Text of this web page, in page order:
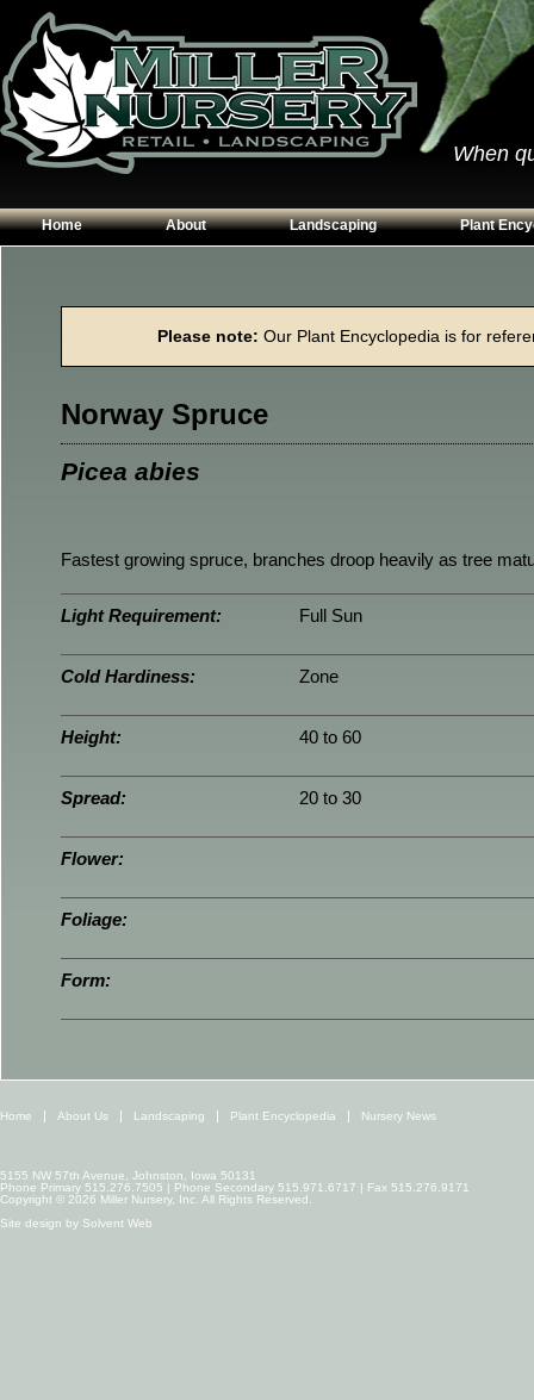
When
Home About
Contact Us
Landscaping
Garden Walls
Planting Beds
Plant
Perennials
Please note: Our Plant Encyclopedia is for
Norway Spruce
Picea abies
Fastest growing spruce, branches droop heavily as tree
Light Requirement: Full Sun
Cold Hardiness: Zone
Height: 40 to 60
Spread: 20 to 30
Flower:
Foliage:
Form:
Home About Us Landscaping Plant Encyclopedia Nursery News
5155 NW 57th Avenue, Johnston, Iowa 50131
Phone Primary 515.276.7505 | Phone Secondary 515.971.6717 | Fax 515.276.9171
Copyright © 2026 Miller Nursery, Inc. All Rights Reserved.
Site design by Solvent Web